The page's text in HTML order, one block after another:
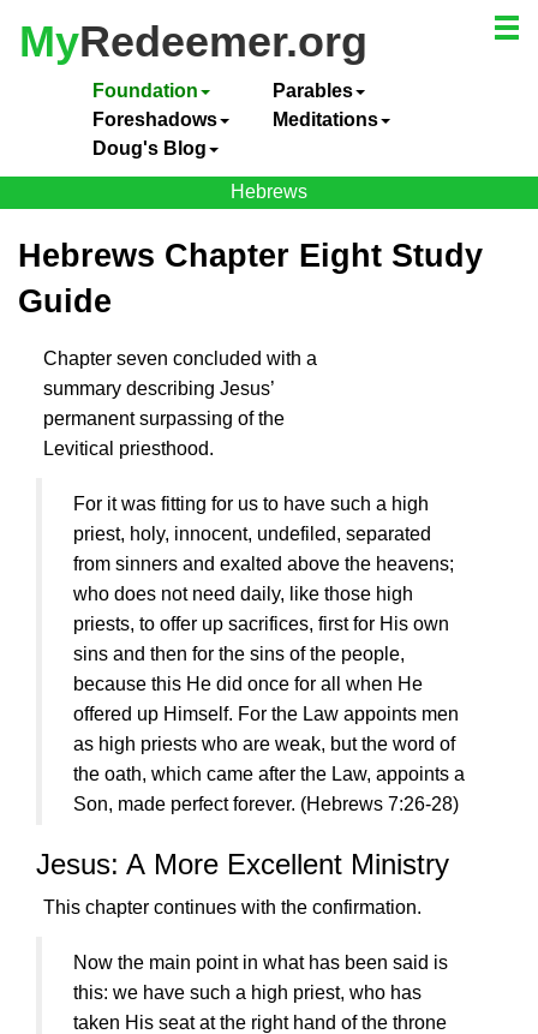
MyRedeemer.org
Foundation
Parables
Foreshadows
Meditations
Doug's Blog
Hebrews
Hebrews Chapter Eight Study
Guide
Chapter seven concluded with a
summary describing Jesus’
permanent surpassing of the
Levitical priesthood.
For it was fitting for us to have such a high
priest, holy, innocent, undefiled, separated
from sinners and exalted above the heavens;
who does not need daily, like those high
priests, to offer up sacrifices, first for His own
sins and then for the sins of the people,
because this He did once for all when He
offered up Himself. For the Law appoints men
as high priests who are weak, but the word of
the oath, which came after the Law, appoints a
Son, made perfect forever. (Hebrews 7:26-28)
Jesus: A More Excellent Ministry
This chapter continues with the confirmation.
Now the main point in what has been said is
this: we have such a high priest, who has
taken His seat at the right hand of the throne